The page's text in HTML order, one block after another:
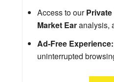
Access to our
Market Earanalysis,
Ad-Free Experience:
uninterrupted